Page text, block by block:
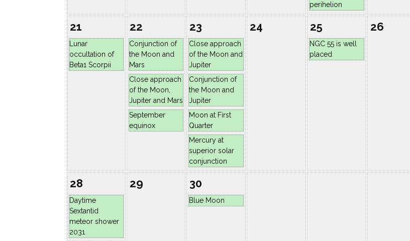
perihelion
21
Lunar
occultation of
Beta1 Scorpii
22
Conjunction of
the Moon and
Mars
Close approach
of the Moon,
Jupiter and Mars
September
equinox
23
Close approach
of the Moon and
Jupiter
Conjunction of
the Moon and
Jupiter
Moon at First
Quarter
Mercury at
superior solar
conjunction
24 25
NGC 55 is well
placed
26
28
Daytime
Sextantid
meteor shower
2031
29 30
Blue Moon